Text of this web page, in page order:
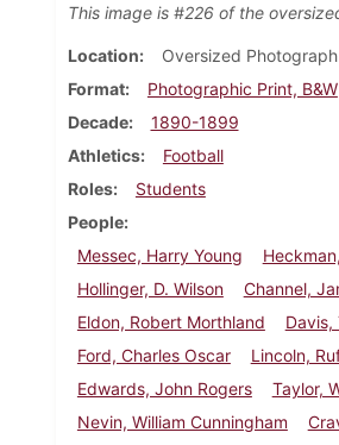
This image is #226 of the
Location
Oversized
Format
Photographic Print, B&W
Decade
1890-1899
Athletics
Football
Roles
Students
People
Messec, Harry Young
Hollinger, D. Wilson
Channel,
Eldon, Robert Morthland
Davis,
Ford, Charles Oscar
Lincoln,
Edwards, John Rogers
Taylor,
Nevin, William Cunningham